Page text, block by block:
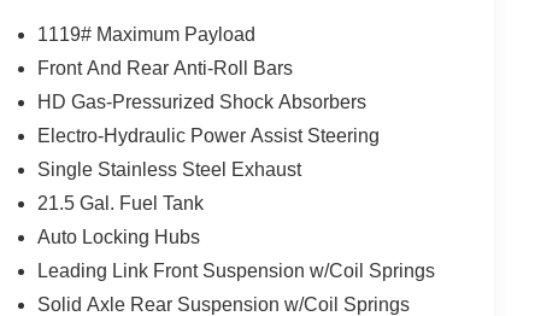
1119# Maximum Payload
Front And Rear Anti-Roll Bars
HD Gas-Pressurized Shock Absorbers
Electro-Hydraulic Power Assist Steering
Single Stainless Steel Exhaust
21.5 Gal. Fuel Tank
Auto Locking Hubs
Leading Link Front Suspension w/Coil Springs
Solid Axle Rear Suspension w/Coil Springs